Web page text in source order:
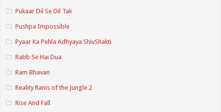
Pukaar Dil Se Dil Tak
Pushpa Impossible
Pyaar Ka Pehla Adhyaya ShivShakti
Rabb Se Hai Dua
Ram Bhavan
Reality Ranis of the Jungle 2
Rise And Fall